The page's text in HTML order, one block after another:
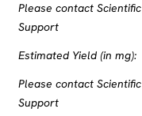
Please contact Scientific
Support
Estimated Yield (in mg):
Please contact Scientific
Support